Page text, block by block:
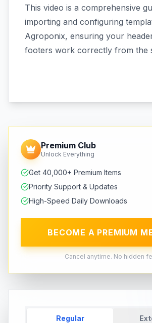
This video is a comprehensive
importing and configuring
Agroponix, ensuring your
footers work correctly from the
Premium Club
Unlock Everything
Get 40,000+ Premium Items
Priority Support & Updates
High-Speed Daily Downloads
BECOME A PREMIUM
Cancel anytime. No hidden
Regular